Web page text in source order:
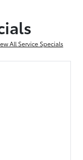
All Service Specials